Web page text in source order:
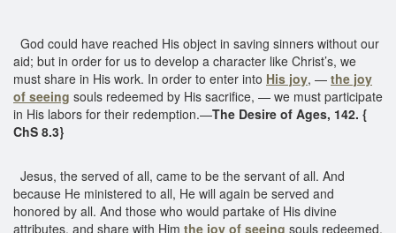
God could have reached His object in saving sinners without our
aid; but in order for us to develop a character like Christ’s, we
must share in His work. In order to enter into His joy, — the joy
of seeing souls redeemed by His sacrifice, — we must participate
in His labors for their redemption.—The Desire of Ages, 142. {
ChS 8.3}
Jesus, the served of all, came to be the servant of all. And
because He ministered to all, He will again be served and
honored by all. And those who would partake of His divine
attributes, and share with Him the joy of seeing souls redeemed,